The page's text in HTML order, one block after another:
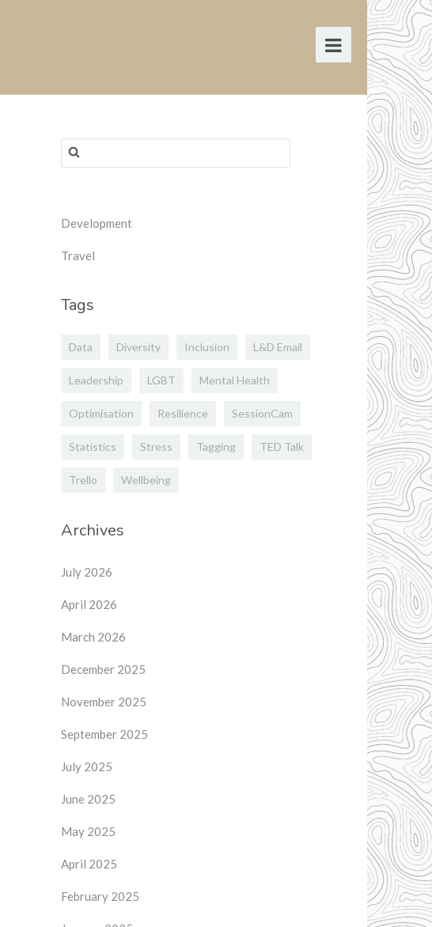
Search
for:
Development
Travel
Tags
Data Diversity Inclusion L&D Email
Leadership LGBT Mental Health
Optimisation Resilience SessionCam
Statistics Stress Tagging TED Talk
Trello Wellbeing
Archives
July 2026
April 2026
March 2026
December 2025
November 2025
September 2025
July 2025
June 2025
May 2025
April 2025
February 2025